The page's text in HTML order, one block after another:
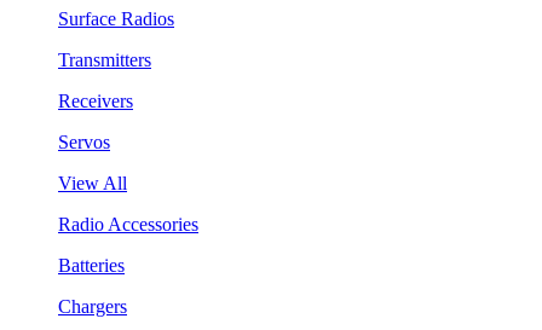
Surface Radios
Transmitters
Receivers
Servos
View All
Radio Accessories
Batteries
Chargers